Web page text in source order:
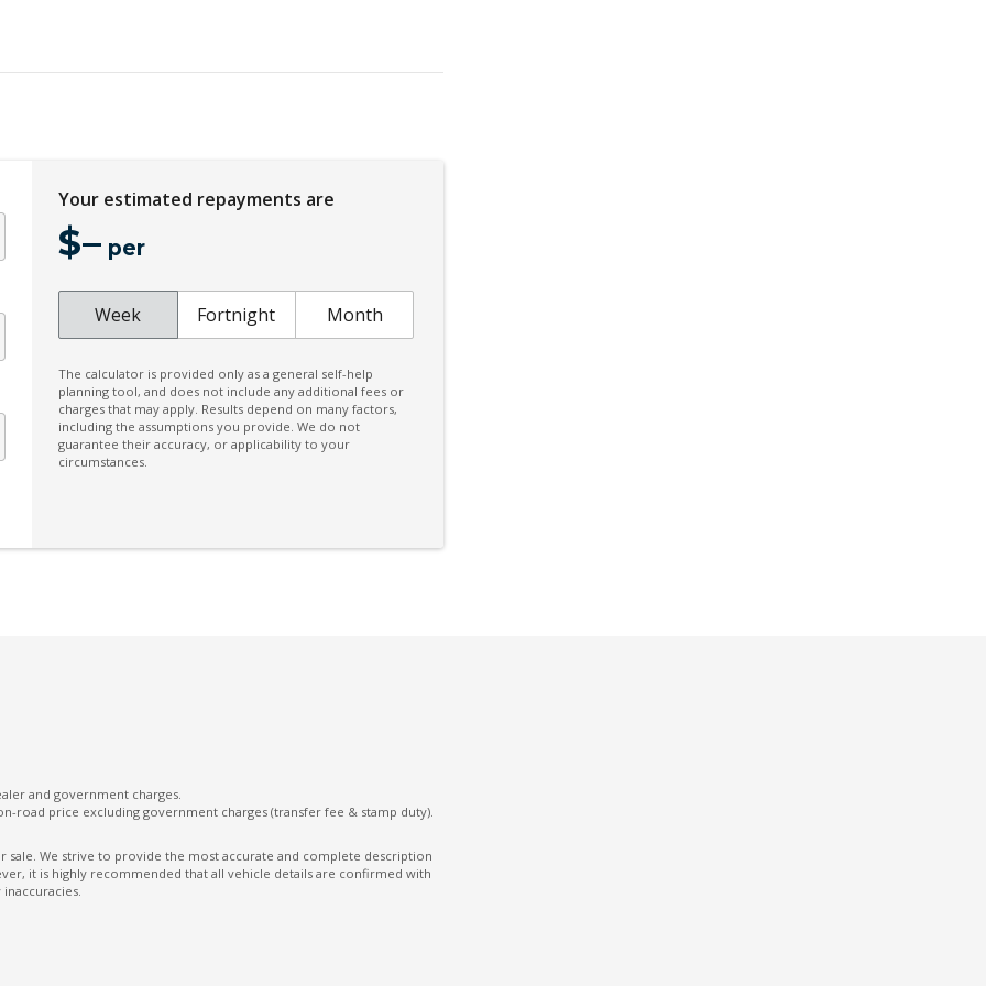
Floor Mats - Front & Rear
Heated Front Seats
High Beam Assist
Hill Descent Control
Instrument Cluster Display - 12.3 Inch
Keyless Entry & Start
Leather Steering Wheel Heated
Load Compartment Lighting - LED
Multi-Function Steering Wheel
Park Assist - Front
Rear Cross Traffic Alert
Reversing Camera
Your estimated repayments are
$– per
Week Fortnight Month
The calculator is provided only as a general self-help
planning tool, and does not include any additional fees or
charges that may apply. Results depend on many factors,
including the assumptions you provide. We do not
guarantee their accuracy, or applicability to your
circumstances.
and government charges.
road price excluding government charges (transfer fee & stamp duty).
sale. We strive to provide the most accurate and complete description
it is highly recommended that all vehicle details are confirmed with